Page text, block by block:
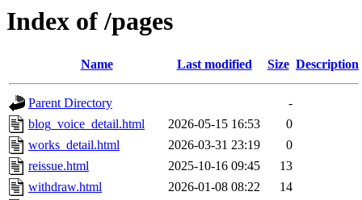
Index of /pages
Name Last modified Size Description
Parent Directory
-
blog_voice_detail.html
2026-05-15 16:53
0
works_detail.html
2026-03-31 23:19
0
reissue.html
2025-10-16 09:45
13
withdraw.html
2026-01-08 08:22
14